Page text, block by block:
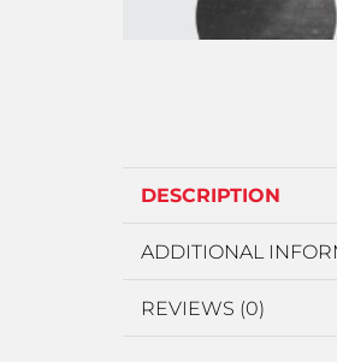
DESCRIPTION
ADDITIONAL
REVIEWS (0)